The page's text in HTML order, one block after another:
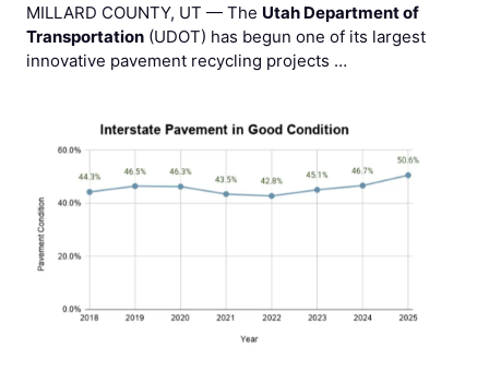
MILLARD COUNTY, UT — The Utah Department of
Transportation (UDOT) has begun one of its largest
innovative pavement recycling projects …